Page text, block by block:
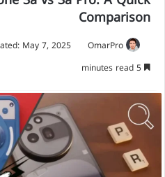
Comparison
OmarPro
May 7, 2025